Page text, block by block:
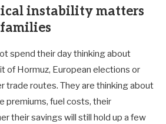
instability matters
spend their day thinking about
of Hormuz, European elections or
trade routes. They are thinking about
premiums, fuel costs, their
their savings will still hold up a few